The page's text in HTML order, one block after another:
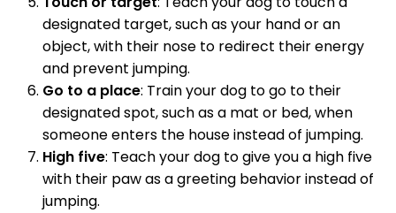
designated target, such as your hand or an
object, with their nose to redirect their energy
and prevent jumping.
Go to a place: Train your dog to go to their
designated spot, such as a mat or bed, when
someone enters the house instead of jumping.
High five: Teach your dog to give you a high five
with their paw as a greeting behavior instead of
jumping.